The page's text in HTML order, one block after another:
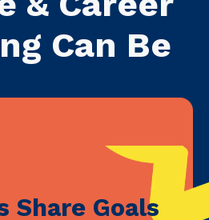
Can Be
Share Goals